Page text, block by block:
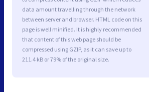
data amount travelling through the network
between server and browser. HTML code on this
page is well minified. It is highly recommended
that content of this web page should be
compressed using GZIP, as it can save up to
211.4 kB or 79% of the original size.